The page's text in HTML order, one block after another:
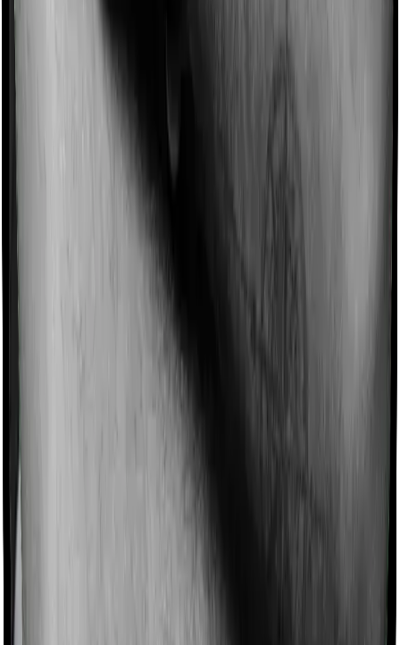
Imagine you are forced to treat yourself at home
because you don’t find a hospital bed, or you have a
then, insurers may choose to cover your treatment
even if you’re hospitalized at home. And such costs are
Ayush treatments